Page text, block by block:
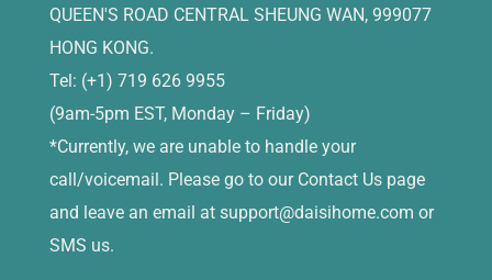
QUEEN'S ROAD CENTRAL SHEUNG WAN, 999077
HONG KONG.
Tel: (+1) 719 626 9955
(9am-5pm EST, Monday – Friday)
*Currently, we are unable to handle your
call/voicemail. Please go to our Contact Us page
and leave an email at support@daisihome.com or
SMS us.